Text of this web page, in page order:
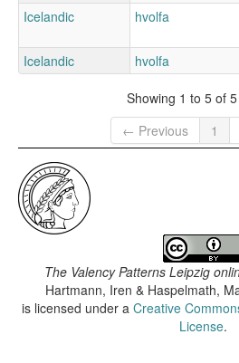
Icelandic
hvolfa
Icelandic
hvolfa
Showing 1 to 5 of
← Previous
1
The Valency Patterns Leipzig
Hartmann, Iren & Haspelmath,
is licensed under a Creative
License.